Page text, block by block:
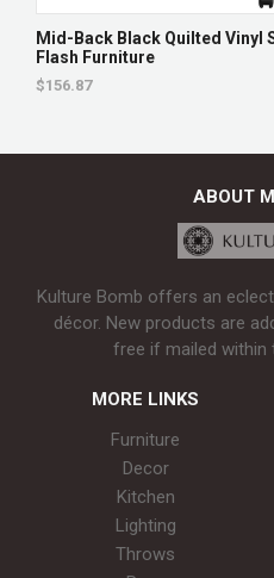
Mid-Back Black Quilted Vinyl
Flash Furniture
$156.87
ABOUT
Kulture Bomb offers an
décor. New products are
free if mailed within
MORE LINKS
Furniture
Decor
Kitchen
Lighting
Throws